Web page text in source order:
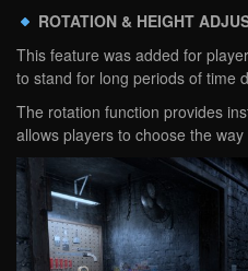
ROTATION & HEIGHT
This feature was added for
to stand for long periods of time
The rotation function provides
allows players to choose the